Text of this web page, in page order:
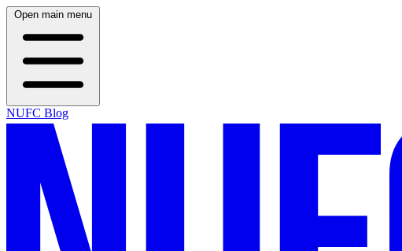
Open main menu
NUFC Blog